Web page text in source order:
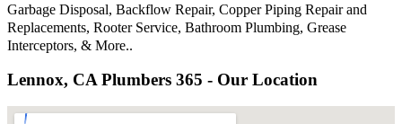
Garbage Disposal, Backflow Repair, Copper Piping Repair and
Replacements, Rooter Service, Bathroom Plumbing, Grease
Interceptors, & More..
Lennox, CA Plumbers 365 - Our Location